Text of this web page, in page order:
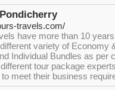
travels.com/
have more than 10
variety of Economy
Individual Bundles as per
tour package
meet their business